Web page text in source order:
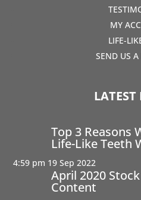
MY
LIFE-
SEND US A
LATEST
Top 3 Reasons
Life-Like Teeth
4:59 pm 19 Sep 2022
April 2020
Content